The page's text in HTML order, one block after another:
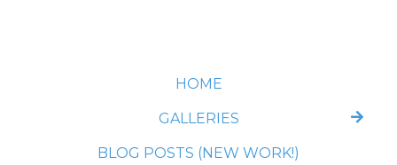
HOME
GALLERIES
BLOG POSTS (NEW WORK!)